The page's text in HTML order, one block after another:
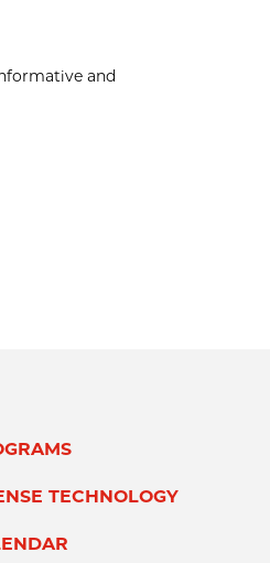
and
TECHNOLOGY